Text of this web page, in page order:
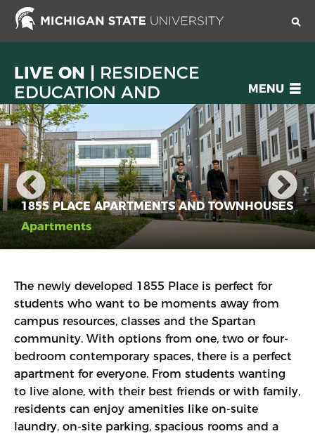
Skip
main
LIVE ON | RESIDENCE
EDUCATION AND
HOUSING SERVICES
OPEN
MENU
1855 PLACE APARTMENTS AND TOWNHOUSES
Apartments
The newly developed 1855 Place is perfect for
students who want to be moments away from
campus resources, classes and the Spartan
community. With options from one, two or four-
bedroom contemporary spaces, there is a perfect
apartment for everyone. From students wanting
to live alone, with their best friends or with family,
residents can enjoy amenities like on-suite
laundry, on-site parking, spacious rooms and a